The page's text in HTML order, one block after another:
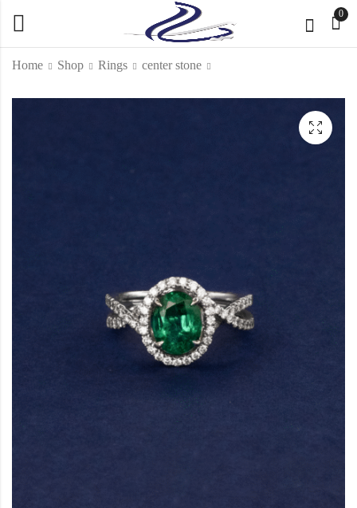
0
Home Shop Rings center stone
Loop & Link ring
Emerald cabochon